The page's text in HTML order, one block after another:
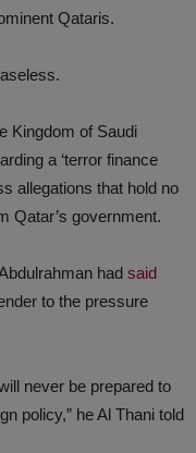
Qataris.
Kingdom of Saudi
a ‘terror finance
allegations that hold no
Qatar’s government.
had said
to the pressure
never be prepared to
policy,” he Al Thani told